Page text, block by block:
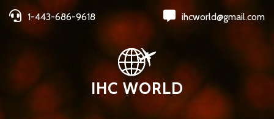
1-443-686-9618 ihcworld@gmail.com
IHC WORLD